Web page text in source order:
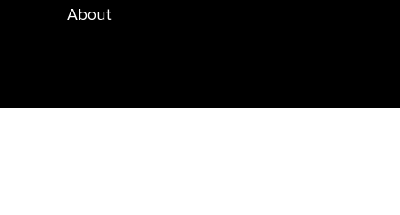
About